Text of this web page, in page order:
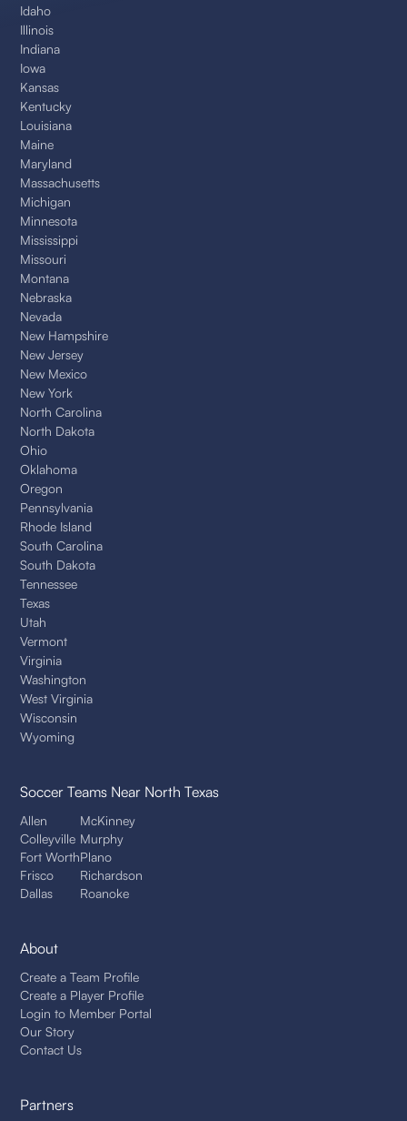
Idaho
Illinois
Indiana
Iowa
Kansas
Kentucky
Louisiana
Maine
Maryland
Massachusetts
Michigan
Minnesota
Mississippi
Missouri
Montana
Nebraska
Nevada
New Hampshire
New Jersey
New Mexico
New York
North Carolina
North Dakota
Ohio
Oklahoma
Oregon
Pennsylvania
Rhode Island
South Carolina
South Dakota
Tennessee
Texas
Utah
Vermont
Virginia
Washington
West Virginia
Wisconsin
Wyoming
Soccer Teams Near North Texas
Allen
Colleyville
Fort Worth
Frisco
Dallas
McKinney
Murphy
Plano
Richardson
Roanoke
About
Create a Team Profile
Create a Player Profile
Login to Member Portal
Our Story
Contact Us
Partners